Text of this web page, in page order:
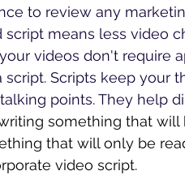
to review any
means less video
videos don't require
Scripts keep your
points. They help
something that
that will only be
video script.